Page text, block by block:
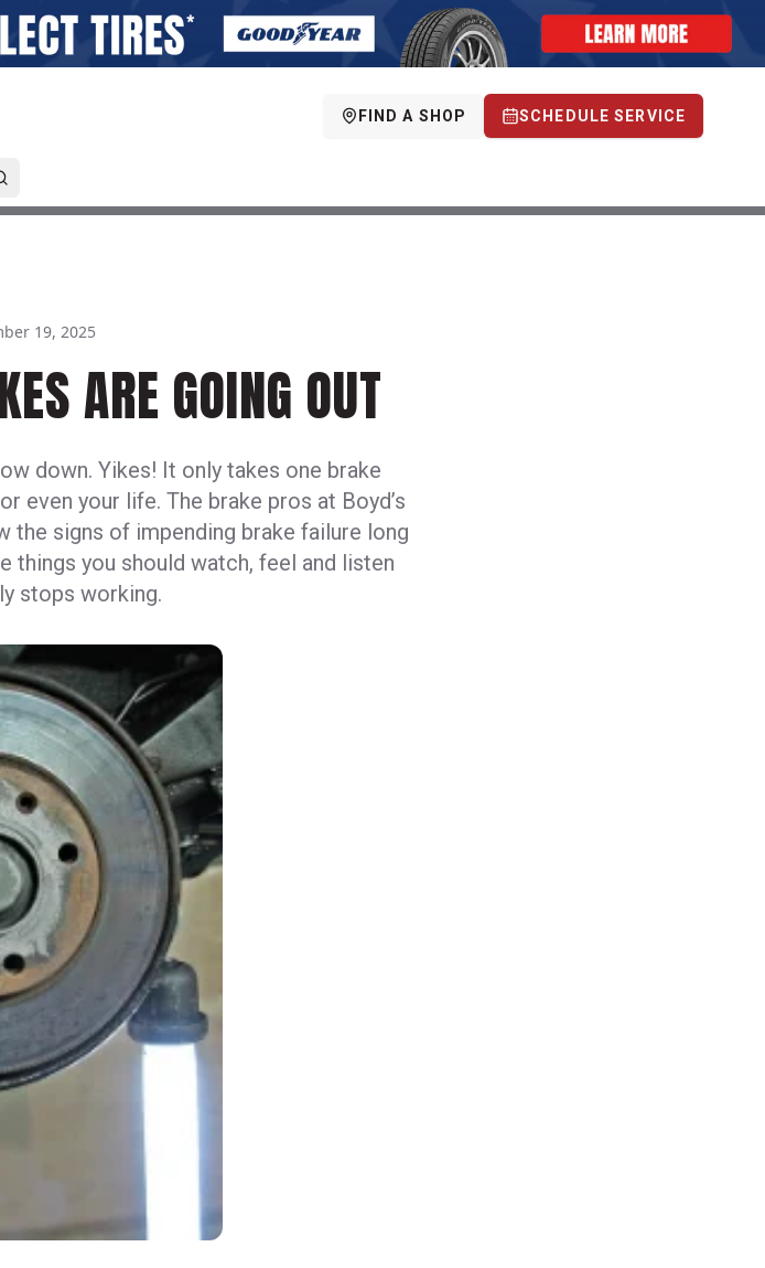
FIND A SHOP SCHEDULE SERVICE
19, 2025
ARE GOING OUT
down. Yikes! It only takes one brake
even your life. The brake pros at Boyd’s
the signs of impending brake failure long
things you should watch, feel and listen
stops working.